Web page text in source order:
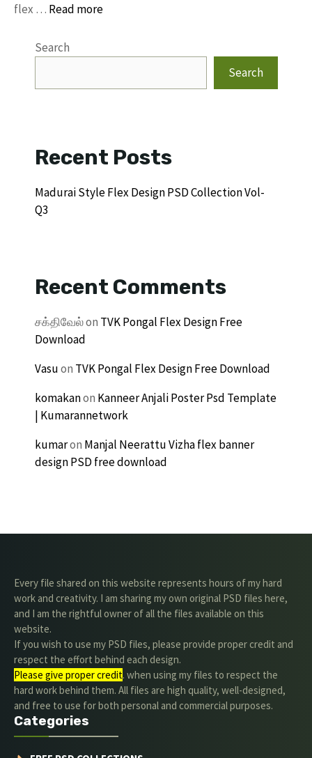
flex … Read more
Search
Search
Recent Posts
Madurai Style Flex Design PSD Collection Vol-
Q3
Recent Comments
சக்திவேல்on TVK Pongal Flex Design Free
Download
Vasuon TVK Pongal Flex Design Free Download
komakanon Kanneer Anjali Poster Psd Template
| Kumarannetwork
kumaron Manjal Neerattu Vizha flex banner
design PSD free download
Every file shared on this website represents hours of my hard
work and creativity. I am sharing my own original PSD files here,
and I am the rightful owner of all the files available on this
website.
If you wish to use my PSD files, please provide proper credit and
respect the effort behind each design.
Please give proper credit. when using my files to respect the
hard work behind them. All files are high quality, well-designed,
and free to use for both personal and commercial purposes.
Categories